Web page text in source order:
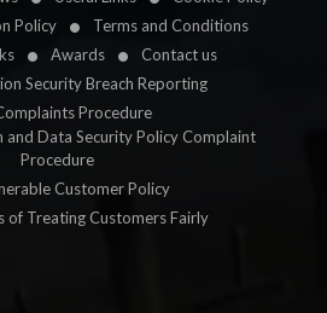
Policy
Terms and Conditions
Awards
Contact us
Security Breach Reporting
Procedure
Data Security Policy Complaint
Procedure
Customer Policy
of Treating Customers Fairly